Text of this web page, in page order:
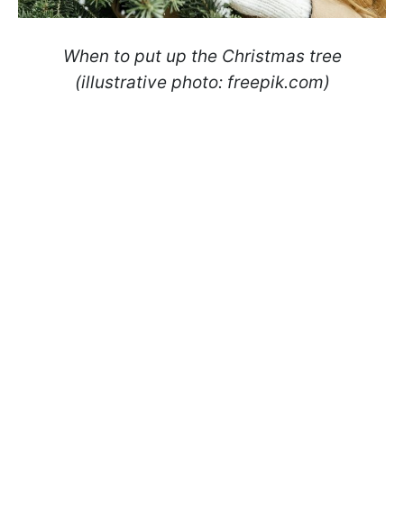
When to put up the Christmas tree
(illustrative photo: freepik.com)